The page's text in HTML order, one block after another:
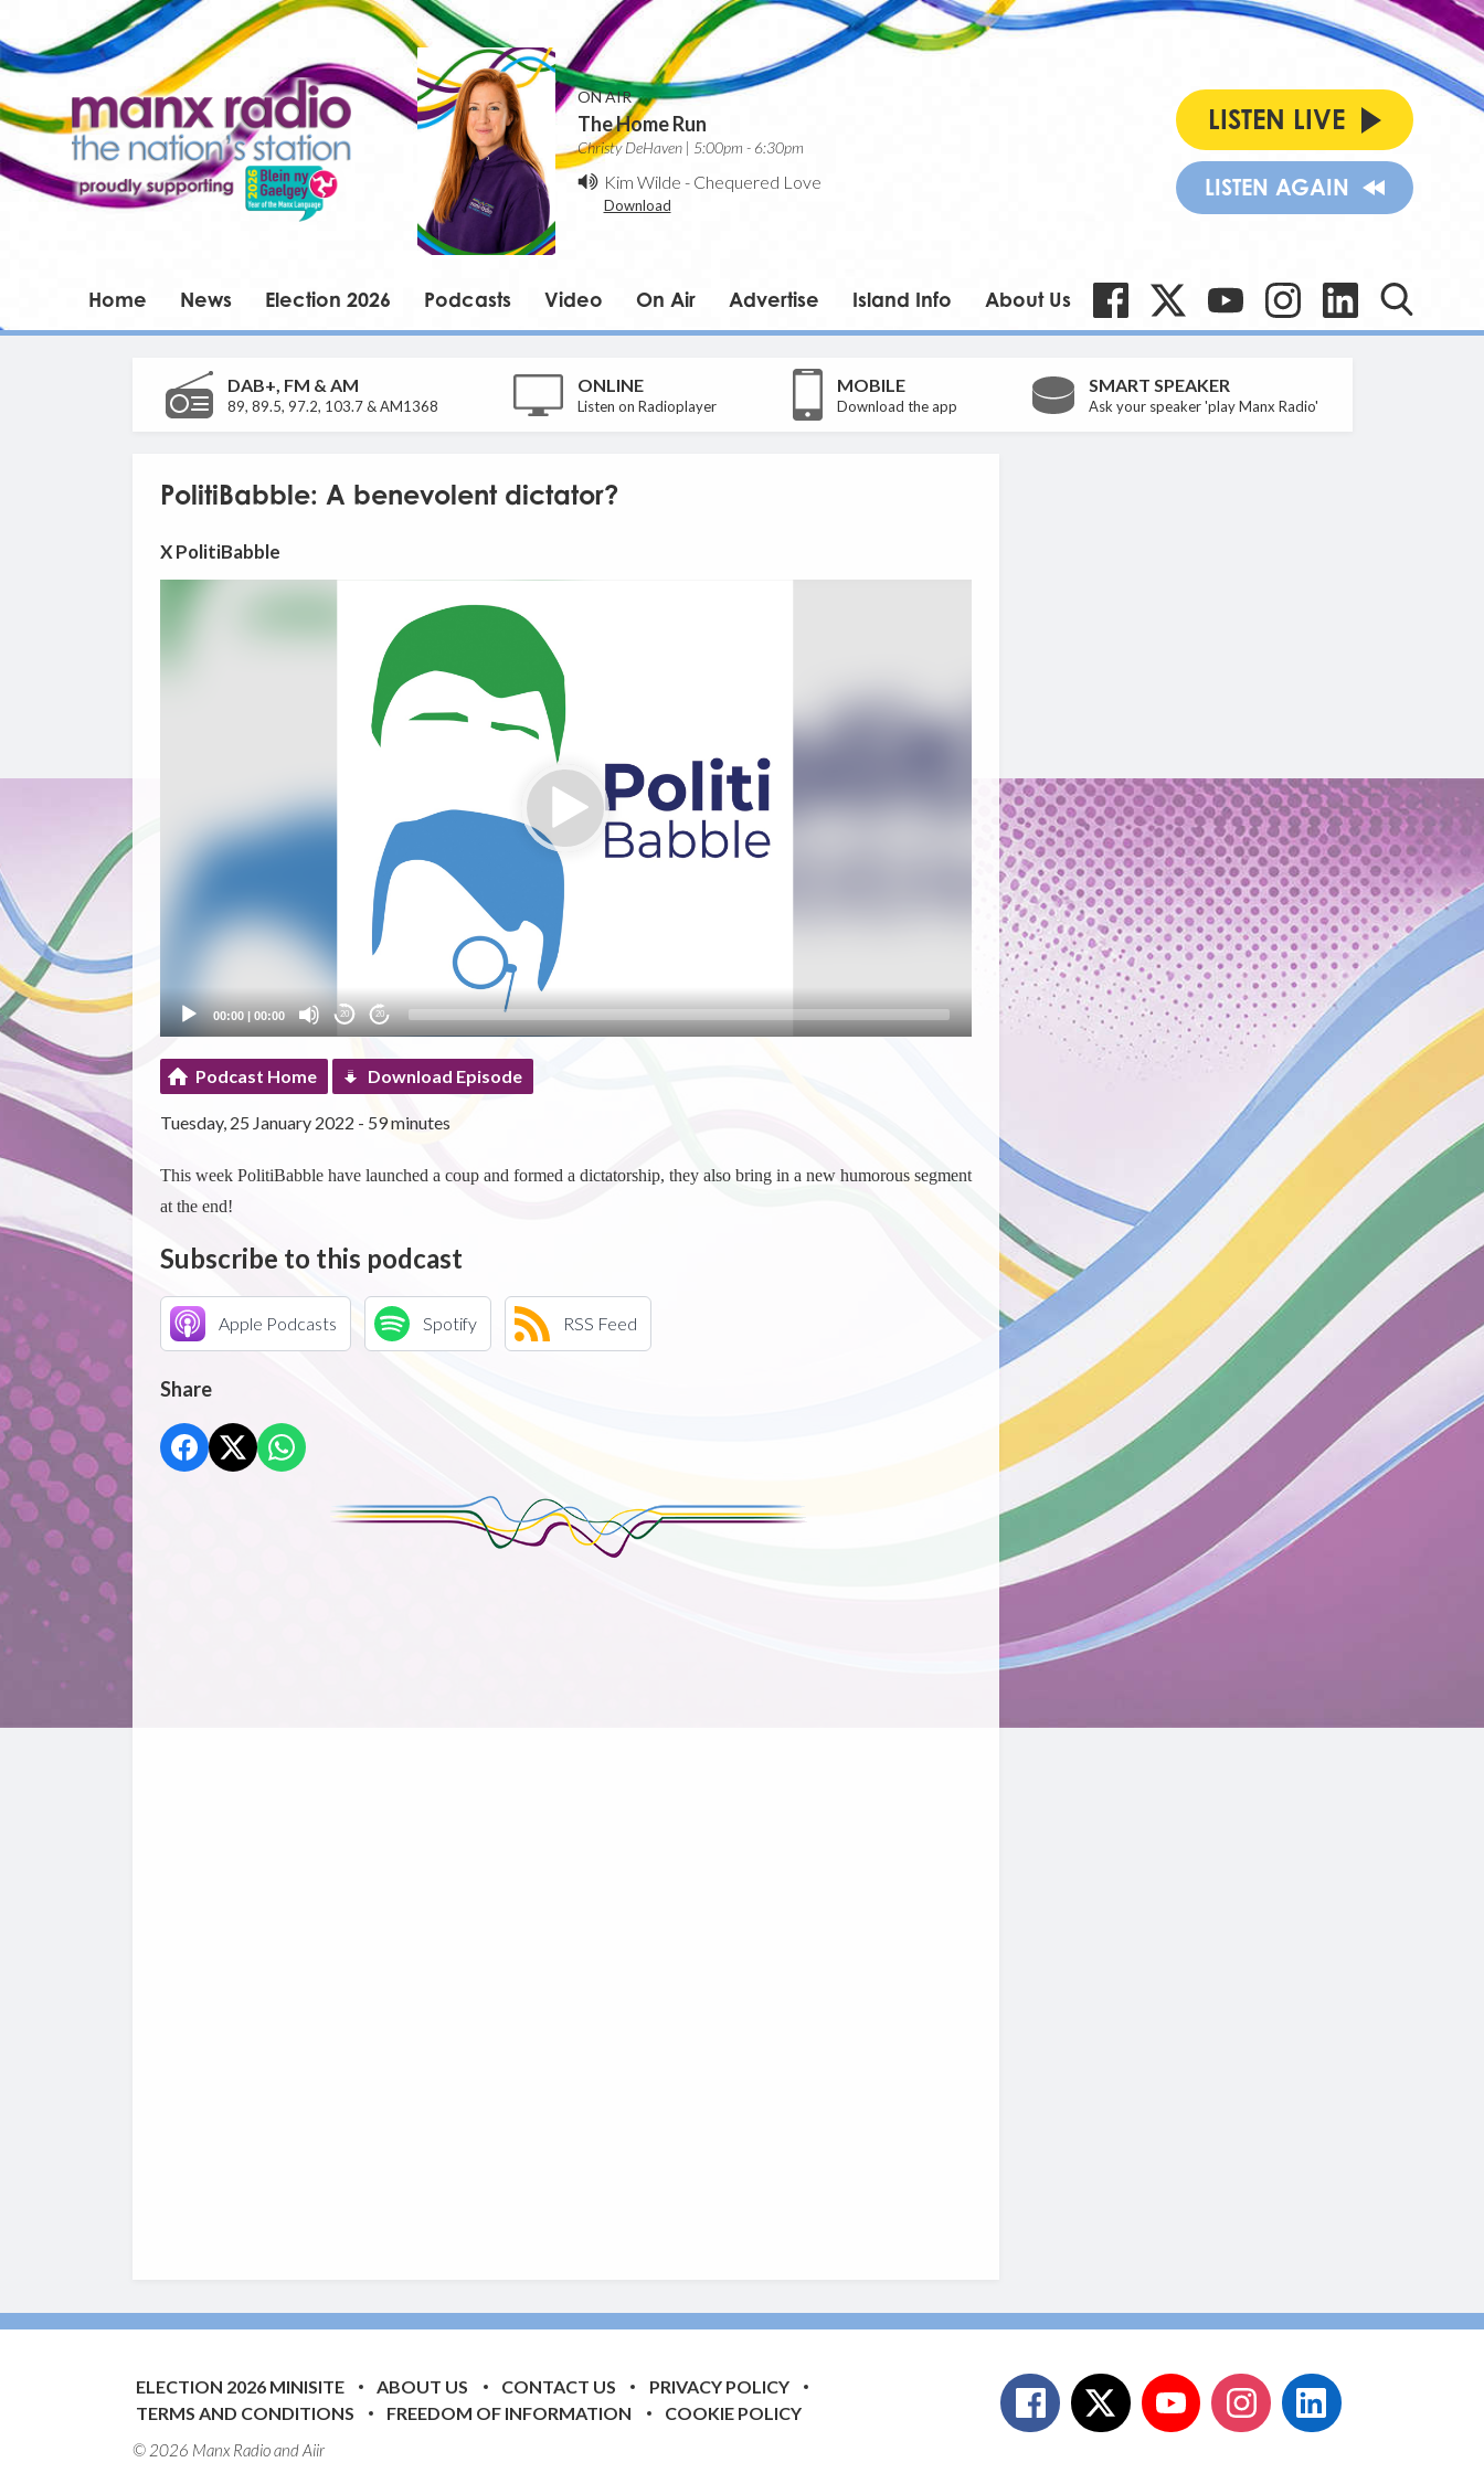
ON AIR
The Home Run
Christy DeHaven | 5:00pm - 6:30pm
Kim Wilde - Chequered Love
Download
LISTEN LIVE
LISTEN AGAIN
Home News Election 2026 Podcasts Video On Air Advertise Island Info About Us
DAB+, FM & AM
89, 89.5, 97.2, 103.7 & AM1368
ONLINE
Listen on Radioplayer
MOBILE
Download the app
SMART SPEAKER
Ask your speaker 'play Manx Radio'
PolitiBabble: A benevolent dictator?
X PolitiBabble
00:00| 00:00 20 20
Podcast Home Download Episode
Tuesday, 25 January 2022 - 59 minutes
This week PolitiBabble have launched a coup and formed a dictatorship, they also bring in a new humorous segment
at the end!
Subscribe to this podcast
Apple Podcasts Spotify RSS Feed
Share
ELECTION 2026 MINISITE ABOUT US CONTACT US
PRIVACY POLICY
TERMS AND CONDITIONS
FREEDOM OF INFORMATION COOKIE POLICY
© 2026 Manx Radio andAiir